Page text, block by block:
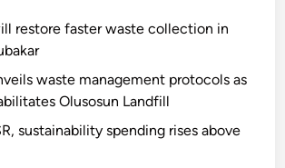
restore faster waste collection in
waste management protocols as
Olusosun Landfill
sustainability spending rises above